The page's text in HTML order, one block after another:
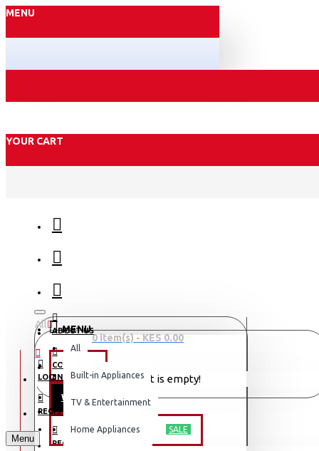
MENU
YOUR CART
ABOUT US
CONTACT
REGISTER
All
All
Built-in Appliances
TV & Entertainment
Home Appliances
0 item(s) - KES 0.00
Your shopping cart is empty!
MENU
OFFERS
WEEKLY DEALS
TV & ENTERTAINMENT SALE
LOGIN
REGISTER
Menu